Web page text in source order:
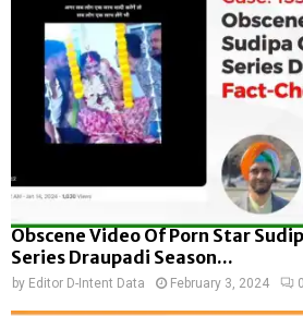
Obscene Video Of Porn Star
Series Draupadi Season...
by Editor D-Intent Data February 3, 2024 0